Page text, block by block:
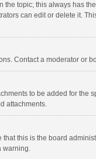
topic; this always has
can edit or delete it.
Contact a moderator or
to be added for the
attachments.
this is the board
warning.